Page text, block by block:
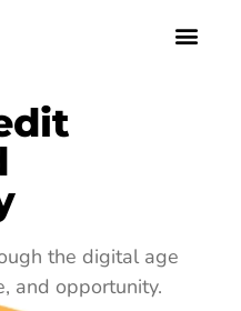
the digital age
and opportunity.